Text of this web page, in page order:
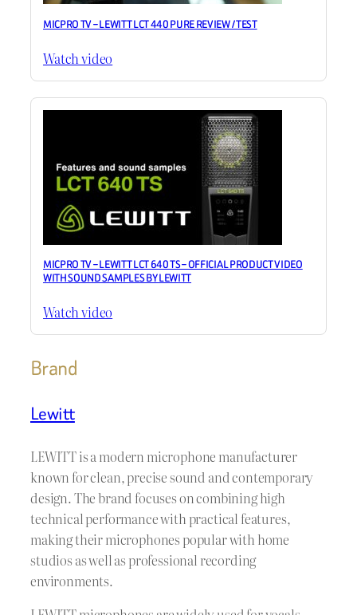
MICPRO TV – LEWITT LCT 440 PURE REVIEW / TEST
Watch video
MICPRO TV – LEWITT LCT 640 TS – OFFICIAL PRODUCT VIDEO
WITH SOUND SAMPLES BY LEWITT
Watch video
Brand
Lewitt
LEWITT is a modern microphone manufacturer
known for clean, precise sound and contemporary
design. The brand focuses on combining high
technical performance with practical features,
making their microphones popular with home
studios as well as professional recording
environments.